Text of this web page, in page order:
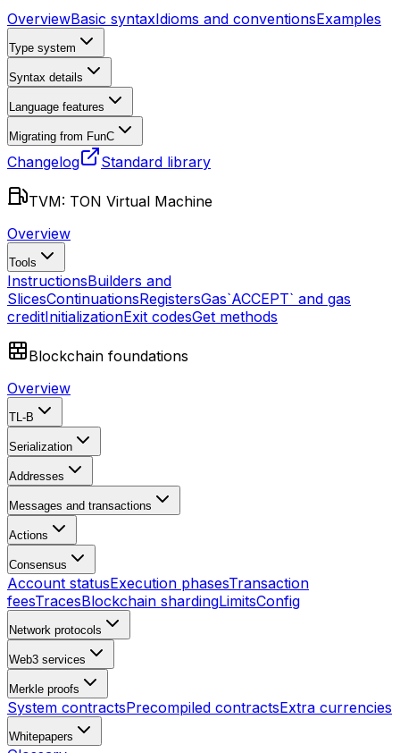
OverviewBasic syntaxIdioms and conventionsExamples
Type system
Syntax details
Language features
Migrating from FunC
Changelog Standard library
TVM: TON Virtual Machine
Overview
Tools
InstructionsBuilders and
SlicesContinuationsRegistersGas`ACCEPT` and gas
creditInitializationExit codesGet methods
Blockchain foundations
Overview
TL-B
Serialization
Addresses
Messages and transactions
Actions
Consensus
Account statusExecution phasesTransaction
feesTracesBlockchain shardingLimitsConfig
Network protocols
Web3 services
Merkle proofs
System contractsPrecompiled contractsExtra currencies
Whitepapers